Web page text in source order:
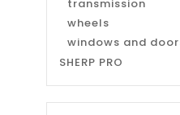
transmission
wheels
windows and
SHERP PRO